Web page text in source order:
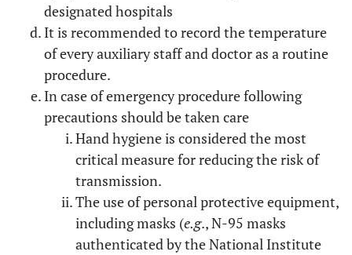
designated hospitals
It is recommended to record the temperature
of every auxiliary staff and doctor as a routine
procedure.
In case of emergency procedure following
precautions should be taken care
Hand hygiene is considered the most
critical measure for reducing the risk of
transmission.
The use of personal protective equipment,
including masks (e.g., N-95 masks
authenticated by the National Institute